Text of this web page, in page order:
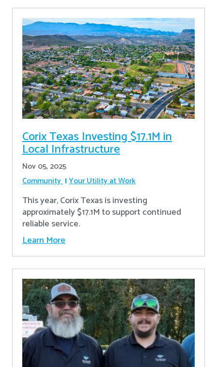
Corix Texas Investing $17.1M in
Local Infrastructure
Nov 05, 2025
Community Your Utility at Work
This year, Corix Texas is investing
approximately $17.1M to support continued
reliable service.
Learn More